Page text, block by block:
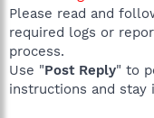
Please read and
required logs or
process.
Use "Post Reply" to
instructions and stay